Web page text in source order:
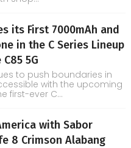
its First 7000mAh and
in the C Series Lineup
5G
to push boundaries in
with the upcoming
first-ever C...
with Sabor
8 Crimson Alabang